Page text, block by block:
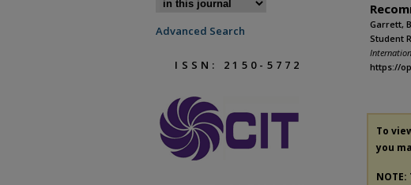
Garrett,
Student
https://
To
you
Advanced Search
ISSN: 2150-5772